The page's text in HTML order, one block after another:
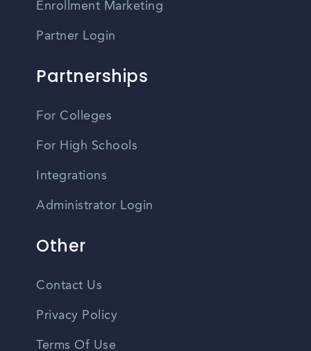
Enrollment Marketing
Partner Login
Partnerships
For Colleges
For High Schools
Integrations
Administrator Login
Other
Contact Us
Privacy Policy
Terms Of Use